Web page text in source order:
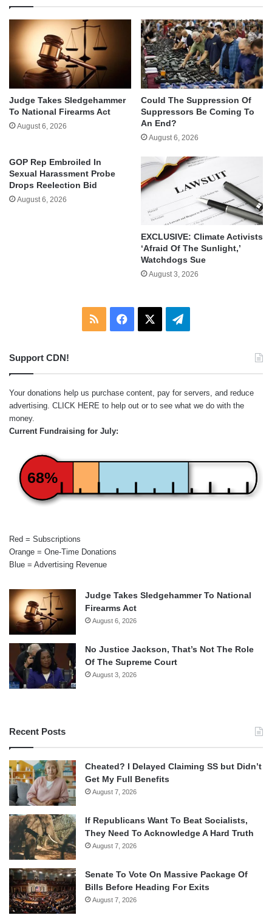
Judge Takes Sledgehammer
To National Firearms Act
August 6, 2026
Could The Suppression Of
Suppressors Be Coming To
An End?
August 6, 2026
GOP Rep Embroiled In
Sexual Harassment Probe
Drops Reelection Bid
August 6, 2026
EXCLUSIVE: Climate Activists
‘Afraid Of The Sunlight,’
Watchdogs Sue
August 3, 2026
RSS Facebook Telegram
Support CDN!
Your donations help us purchase content, pay for servers, and reduce
advertising. CLICK HERE to help out or to see what we do with the
money.
Current Fundraising for July:
68%
Red = Subscriptions
Orange = One-Time Donations
Blue = Advertising Revenue
Judge Takes Sledgehammer To National
Firearms Act
August 6, 2026
No Justice Jackson, That’s Not The Role
Of The Supreme Court
August 3, 2026
Recent Posts
Cheated? I Delayed Claiming SS but Didn’t
Get My Full Benefits
August 7, 2026
If Republicans Want To Beat Socialists,
They Need To Acknowledge A Hard Truth
August 7, 2026
Senate To Vote On Massive Package Of
Bills Before Heading For Exits
August 7, 2026